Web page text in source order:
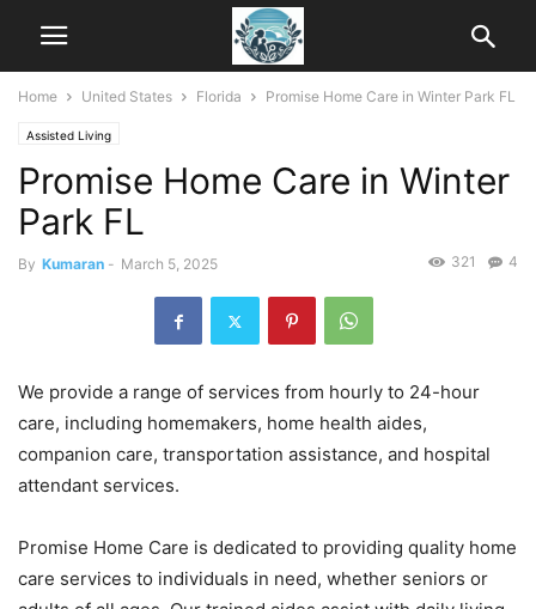
Home United States Florida Promise Home Care in Winter Park FL
Assisted Living
Promise Home Care in Winter
Park FL
By Kumaran - March 5, 2025 4
321
We provide a range of services from hourly to 24-hour
care, including homemakers, home health aides,
companion care, transportation assistance, and hospital
attendant services.
Promise Home Care is dedicated to providing quality home
care services to individuals in need, whether seniors or